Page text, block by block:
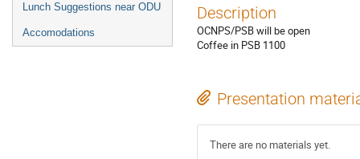
Lunch Suggestions near ODU
Accomodations
Description
OCNPS/PSB will be open
Coffee in PSB 1100
Presentation
There are no materials yet.